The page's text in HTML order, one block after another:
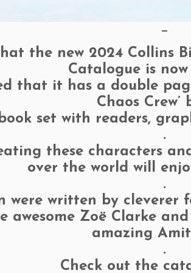
—
the new 2024 Collins
Catalogue is
that it has a double
Chaos Crew’
set with readers,
.
these characters
over the world will
.
were written by cleverer
awesome Zoë Clarke
amazing
.
Check out the